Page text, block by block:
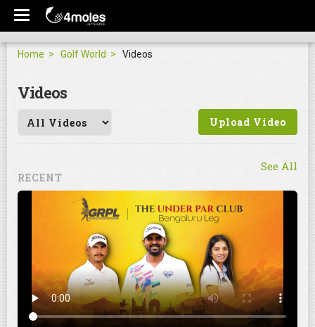
Home Golf World Videos
Videos
Upload Video
RECENT
See All